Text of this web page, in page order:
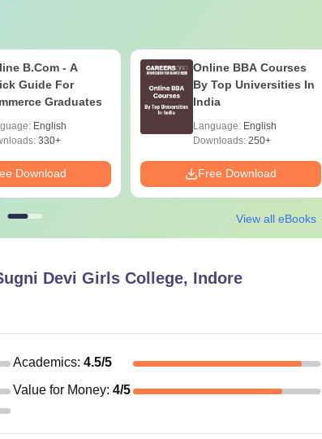
B.Com - A
Guide For
Graduates
English
330+
Download
Online BBA Courses
By Top Universities In
India
Language: English
Downloads: 250+
Free Download
View all eBooks
Devi Girls College, Indore
Academics: 4.5/5
Value for Money: 4/5